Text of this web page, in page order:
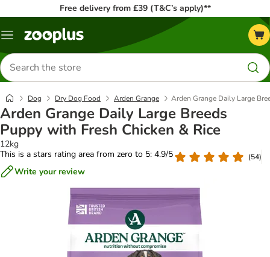
Free delivery from £39 (T&C’s apply)**
Menu
Search
for
products
Dog Dry Dog Food Arden Grange Arden Grange Daily Large
Arden Grange Daily Large Breeds
Puppy with Fresh Chicken & Rice
12kg
This is a stars rating area from zero to 5: 4.9/5
(54)
Write your review